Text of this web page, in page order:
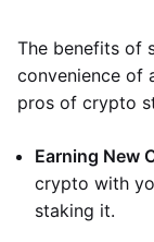
The benefits of
convenience of
pros of crypto
Earning New
crypto with
staking it.